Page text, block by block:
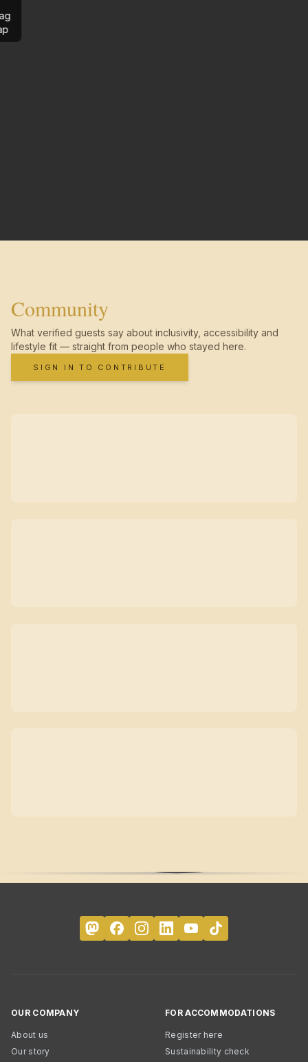
Community
What verified guests say about inclusivity, accessibility and
lifestyle fit — straight from people who stayed here.
SIGN IN TO CONTRIBUTE
OUR COMPANY
About us
Our story
FOR ACCOMMODATIONS
Register here
Sustainability check